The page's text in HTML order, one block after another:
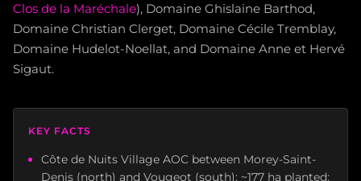
Clos de la Maréchale), Domaine Ghislaine Barthod,
Domaine Christian Clerget, Domaine Cécile Tremblay,
Domaine Hudelot-Noellat, and Domaine Anne et Hervé
Sigaut.
KEY FACTS
Côte de Nuits Village AOC between Morey-Saint-
Denis (north) and Vougeot (south); ~177 ha planted;